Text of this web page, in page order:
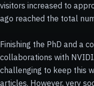
visitors increased to
ago reached the total
Finishing the PhD and a
collaborations with
challenging to keep this
articles. However, very